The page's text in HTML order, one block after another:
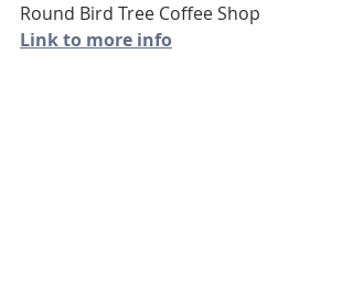
Round Bird Tree Coffee Shop
Link to more info